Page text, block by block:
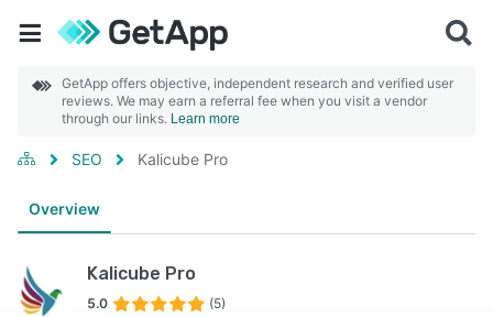
GetApp offers objective, independent research and verified user
reviews. We may earn a referral fee when you visit a vendor
through our links. Learn more
SEO Kalicube Pro
Overview
Kalicube Pro
5.0 (5)